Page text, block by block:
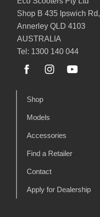
Shop B 435 Ipswich Rd,
Annerley QLD 4103
AUSTRALIA
Tel: 1300 140 044
Shop
Models
Accessories
Find a Retailer
Contact
Apply for Dealership